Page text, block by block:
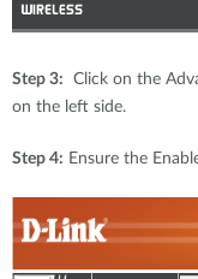
Step 3: Click on the
on the left side.
Step 4: Ensure the